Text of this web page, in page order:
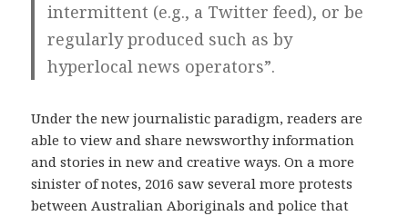
intermittent (e.g., a Twitter feed), or be
regularly produced such as by
hyperlocal news operators”.
Under the new journalistic paradigm, readers are
able to view and share newsworthy information
and stories in new and creative ways. On a more
sinister of notes, 2016 saw several more protests
between Australian Aboriginals and police that